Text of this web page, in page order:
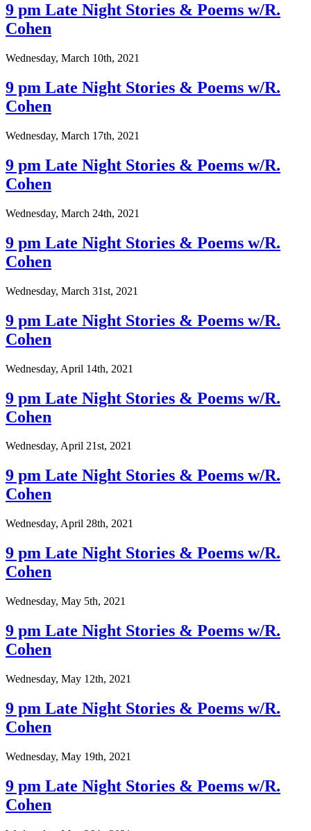
9 pm Late Night Stories & Poems w/R.
Cohen
Wednesday, March 10th, 2021
9 pm Late Night Stories & Poems w/R.
Cohen
Wednesday, March 17th, 2021
9 pm Late Night Stories & Poems w/R.
Cohen
Wednesday, March 24th, 2021
9 pm Late Night Stories & Poems w/R.
Cohen
Wednesday, March 31st, 2021
9 pm Late Night Stories & Poems w/R.
Cohen
Wednesday, April 14th, 2021
9 pm Late Night Stories & Poems w/R.
Cohen
Wednesday, April 21st, 2021
9 pm Late Night Stories & Poems w/R.
Cohen
Wednesday, April 28th, 2021
9 pm Late Night Stories & Poems w/R.
Cohen
Wednesday, May 5th, 2021
9 pm Late Night Stories & Poems w/R.
Cohen
Wednesday, May 12th, 2021
9 pm Late Night Stories & Poems w/R.
Cohen
Wednesday, May 19th, 2021
9 pm Late Night Stories & Poems w/R.
Cohen